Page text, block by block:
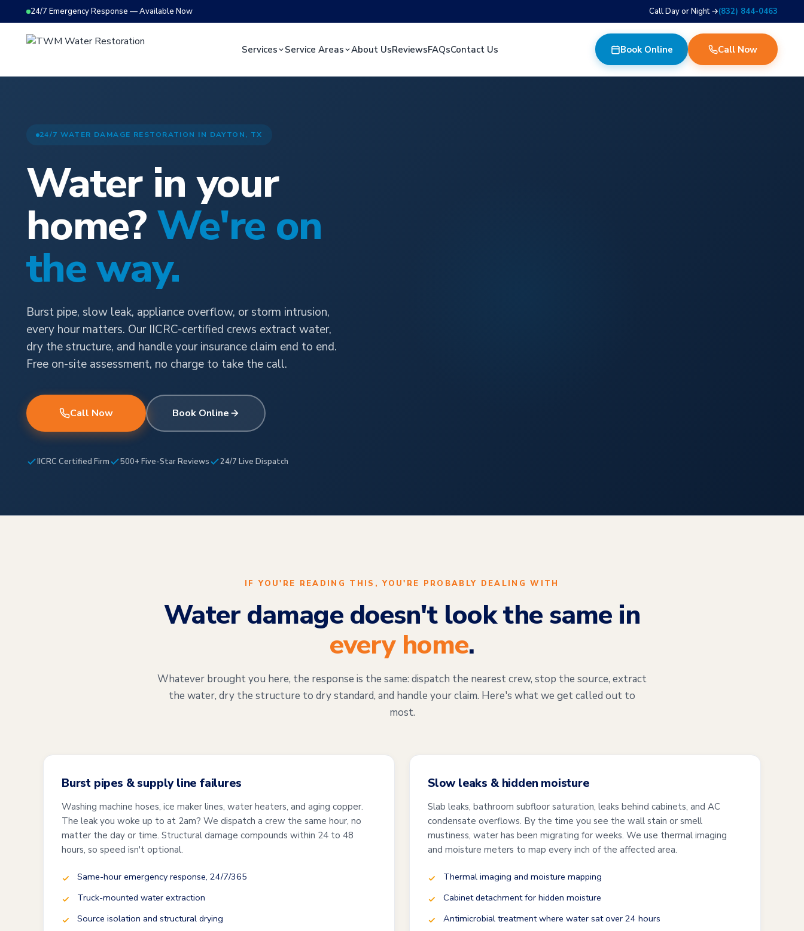
24/7 Emergency Response — Available Now Call Day or Night →(832) 844-0463
Services Service Areas About UsReviewsFAQsContact Us Book Online Call Now
24/7 WATER DAMAGE RESTORATION IN DAYTON, TX
Water in your
home?We're on
the way.
Burst pipe, slow leak, appliance overflow, or storm intrusion,
every hour matters. Our IICRC-certified crews extract water,
dry the structure, and handle your insurance claim end to end.
Free on-site assessment, no charge to take the call.
Call Now Book Online
IICRC Certified Firm 500+ Five-Star Reviews 24/7 Live Dispatch
IF YOU'RE READING THIS, YOU'RE PROBABLY DEALING WITH
Water damage doesn't look the same in
every home.
Whatever brought you here, the response is the same: dispatch the nearest crew, stop the source, extract
the water, dry the structure to dry standard, and handle your claim. Here's what we get called out to
most.
Burst pipes & supply line failures
Washing machine hoses, ice maker lines, water heaters, and aging copper.
The leak you woke up to at 2am? We dispatch a crew the same hour, no
matter the day or time. Structural damage compounds within 24 to 48
hours, so speed isn't optional.
Same-hour emergency response, 24/7/365
Truck-mounted water extraction
Source isolation and structural drying
Slow leaks & hidden moisture
Slab leaks, bathroom subfloor saturation, leaks behind cabinets, and AC
condensate overflows. By the time you see the wall stain or smell
mustiness, water has been migrating for weeks. We use thermal imaging
and moisture meters to map every inch of the affected area.
Thermal imaging and moisture mapping
Cabinet detachment for hidden moisture
Antimicrobial treatment where water sat over 24 hours